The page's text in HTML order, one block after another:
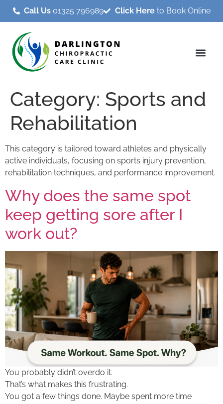
Call Us 01325 796989 Click Hereto Book Online
Category: Sports and
Rehabilitation
This category is tailored toward athletes and physically
active individuals, focusing on sports injury prevention,
rehabilitation techniques, and performance improvement.
Why does the same spot
keep getting sore after I
work out?
You probably didn’t overdo it.
That’s what makes this frustrating.
You got a few things done. Maybe spent more time